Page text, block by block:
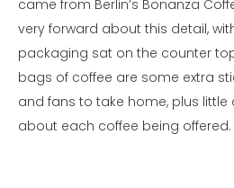
came from Berlin’s Bonanza
very forward about this detail,
packaging sat on the counter
bags of coffee are some extra
and fans to take home, plus
about each coffee being offered.